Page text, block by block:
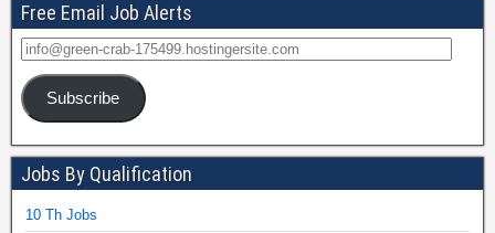
Free Email Job Alerts
Subscribe
Jobs By Qualification
10 Th Jobs